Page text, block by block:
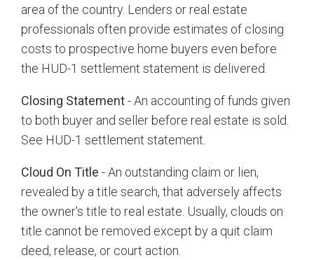
area of the country. Lenders or real estate
professionals often provide estimates of closing
costs to prospective home buyers even before
the HUD-1 settlement statement is delivered.
Closing Statement- An accounting of funds given
to both buyer and seller before real estate is sold.
See HUD-1 settlement statement.
Cloud On Title - An outstanding claim or lien,
revealed by a title search, that adversely affects
the owner's title to real estate. Usually, clouds on
title cannot be removed except by a quit claim
deed, release, or court action.